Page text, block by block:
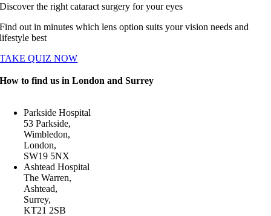
Discover the right cataract surgery for your eyes
Find out in minutes which lens option suits your vision needs and
lifestyle best
TAKE QUIZ NOW
How to find us in London and Surrey
Parkside Hospital
53 Parkside,
Wimbledon,
London,
SW19 5NX
Ashtead Hospital
The Warren,
Ashtead,
Surrey,
KT21 2SB